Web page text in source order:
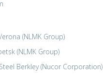
(NLMK Group)
(NLMK Group)
Berkley (Nucor Corporation)